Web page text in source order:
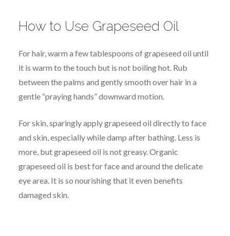
How to Use Grapeseed Oil
For hair, warm a few tablespoons of grapeseed oil until
it is warm to the touch but is not boiling hot. Rub
between the palms and gently smooth over hair in a
gentle “praying hands” downward motion.
For skin, sparingly apply grapeseed oil directly to face
and skin, especially while damp after bathing. Less is
more, but grapeseed oil is not greasy. Organic
grapeseed oil is best for face and around the delicate
eye area. It is so nourishing that it even benefits
damaged skin.